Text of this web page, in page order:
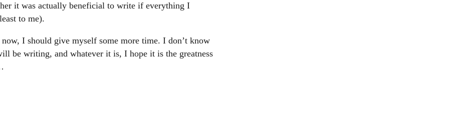
it was actually beneficial to write if everything I
to me).
I should give myself some more time. I don’t know
be writing, and whatever it is, I hope it is the greatness